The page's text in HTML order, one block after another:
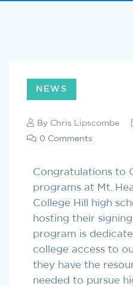
NEWS
By Chris Lipscombe
0 Comments
Congratulations to
programs at Mt.
College Hill high
hosting their
program is
college access to
they have the
needed to pursue